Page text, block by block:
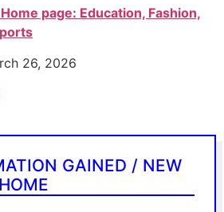
page: Education, Fashion,
26, 2026
GAINED / NEW